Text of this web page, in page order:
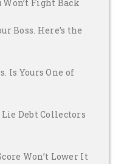
Fight Back
Boss. Here’s the
Is Yours One of
Lie Debt Collectors
Won’t Lower It